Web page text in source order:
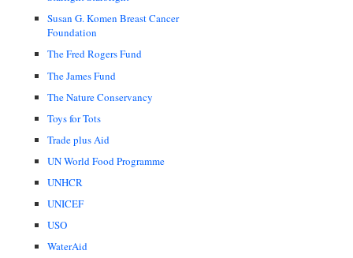
Susan G. Komen Breast Cancer
Foundation
The Fred Rogers Fund
The James Fund
The Nature Conservancy
Toys for Tots
Trade plus Aid
UN World Food Programme
UNHCR
UNICEF
USO
WaterAid